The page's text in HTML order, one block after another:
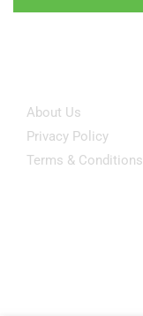
About Us
Privacy Policy
Terms & Conditions